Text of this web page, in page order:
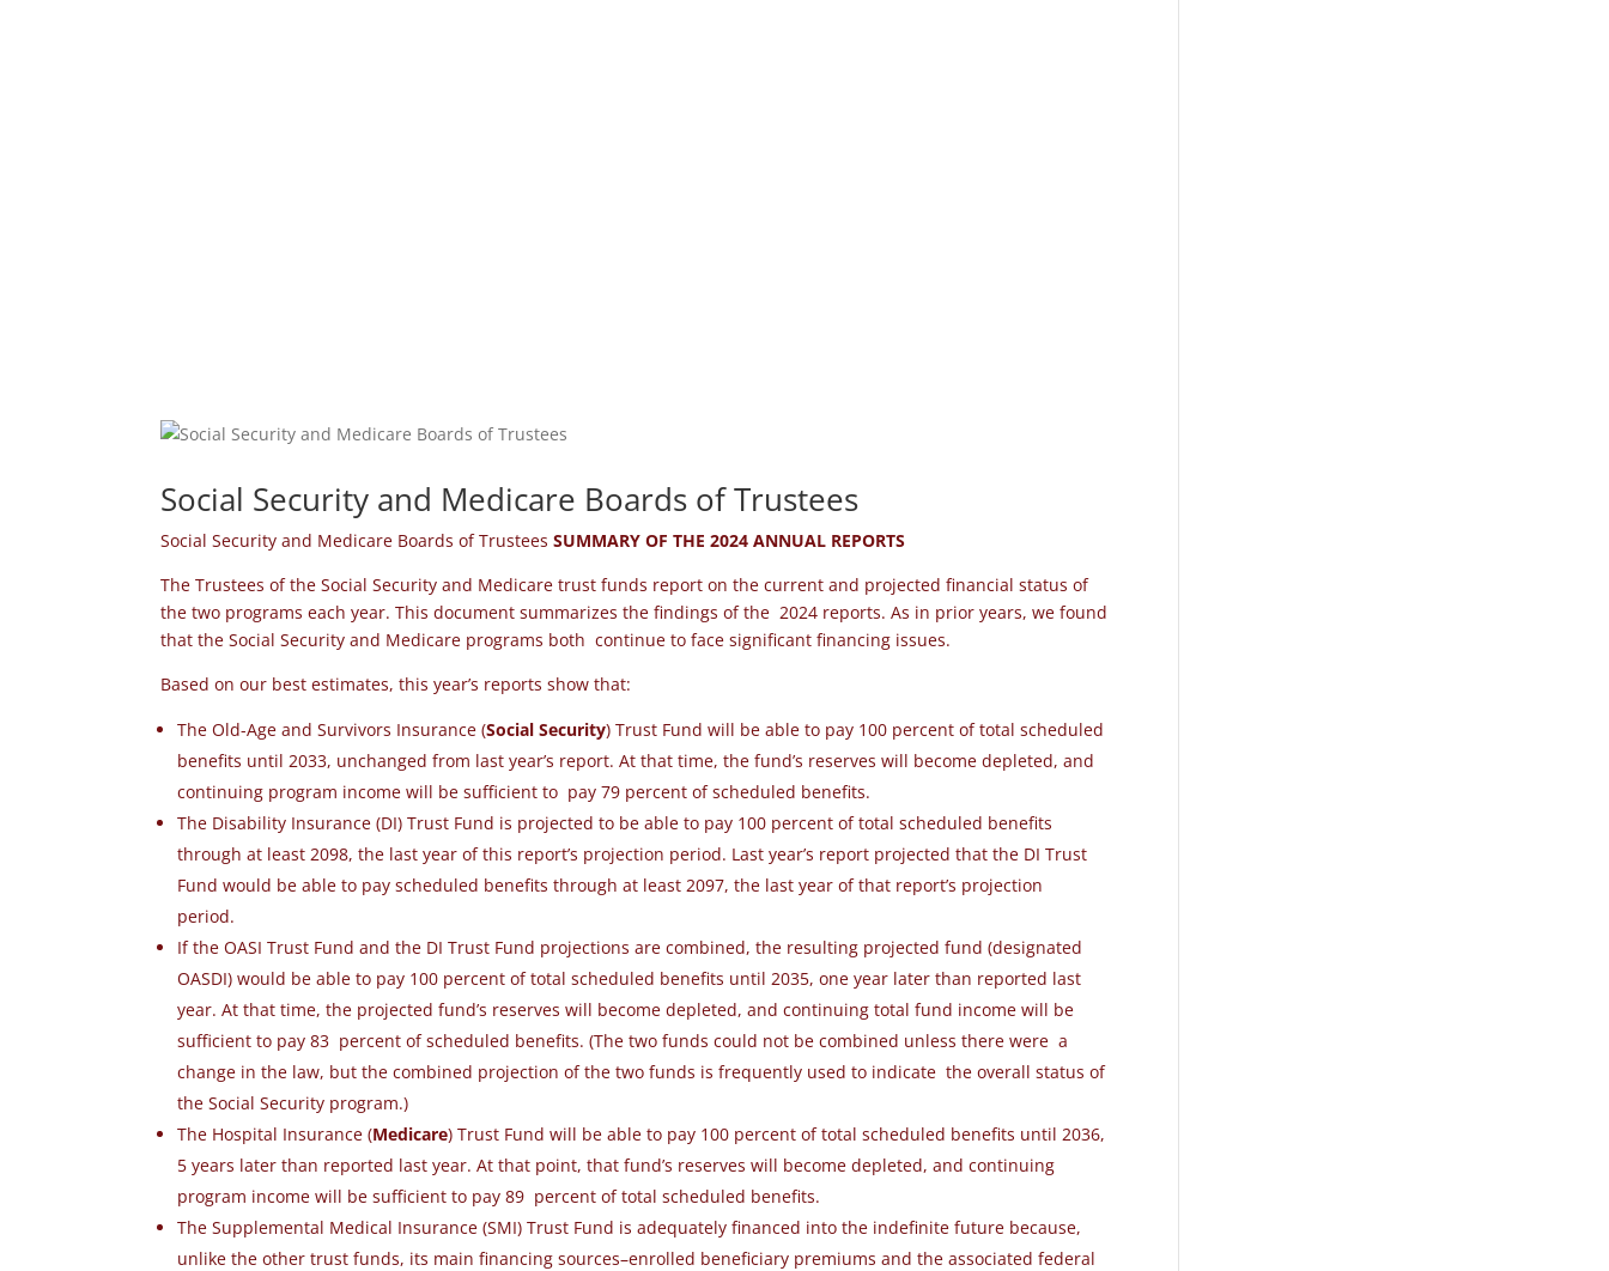
Social Security and Medicare Boards of Trustees
Social Security and Medicare Boards of TrusteesSUMMARY OF THE 2024 ANNUAL REPORTS
The Trustees of the Social Security and Medicare trust funds report on the current and projected financial status of
the two programs each year. This document summarizes the findings of the 2024 reports. As in prior years, we found
that theSocial Security and Medicare programs both continue to face significant financing issues.
Based on our best estimates, this year’s reports show that:
The Old-Age and Survivors Insurance (Social Security) Trust Fundwill be able to pay 100 percent of total scheduled
benefits until 2033, unchanged from last year’s report.At that time,the fund’s reserves will become depleted, and
continuing program income will be sufficient to pay 79 percent of scheduled benefits.
The Disability Insurance (DI) Trust Fund is projected to be able to pay 100 percent of total scheduled benefits
through at least 2098, the last year of this report’s projection period. Last year’s report projected that the DI Trust
Fund would be able to pay scheduled benefits through at least 2097, the last year of that report’s projection
period.
If the OASI Trust Fund and the DI Trust Fund projections are combined, the resulting projected fund (designated
OASDI) would be able to pay 100 percent of total scheduled benefits until 2035, one year later than reported last
year. At that time, the projected fund’s reserves will become depleted, and continuing total fund income will be
sufficient to pay 83 percent of scheduled benefits. (The two funds could not be combined unless there were a
change in the law, but the combined projection of the two funds is frequently used to indicate the overall status of
the Social Security program.)
The Hospital Insurance (Medicare) Trust Fundwill be able to pay 100 percent of totalscheduled benefits until 2036,
5 years later than reported last year.At that point, that fund’s reserves will become depleted, and continuing
program income will be sufficient to pay 89 percent of total scheduled benefits.
The Supplemental Medical Insurance (SMI) Trust Fund is adequately financed into the indefinite future because,
unlike the other trust funds, its main financing sources–enrolled beneficiary premiums and the associated federal